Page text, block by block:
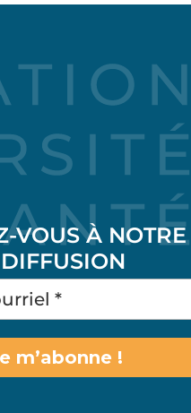
VOUS À NOTRE